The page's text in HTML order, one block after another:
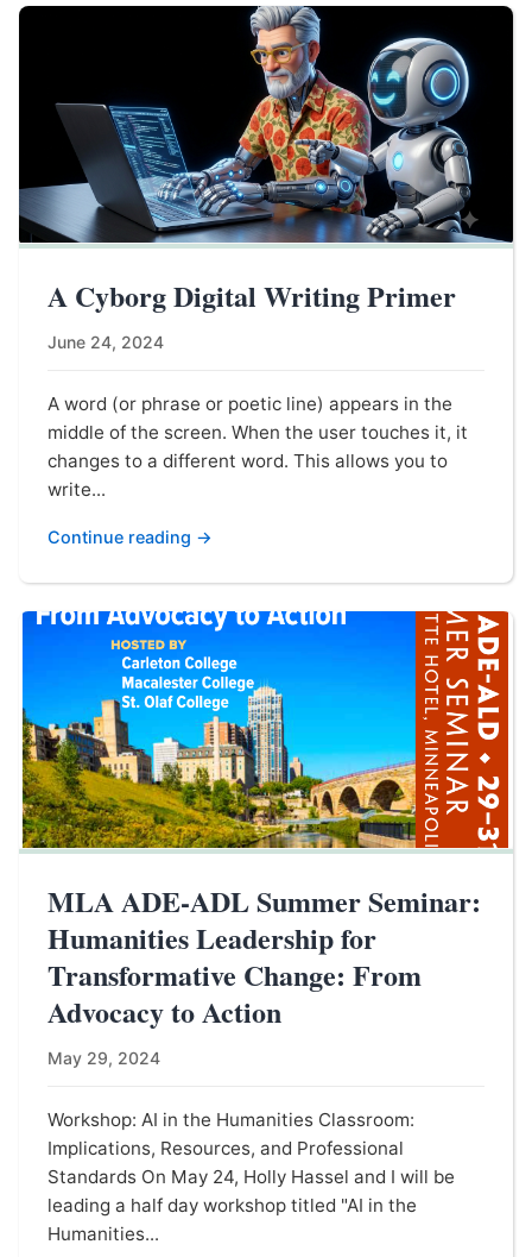
A Cyborg Digital Writing Primer
June 24, 2024
A word (or phrase or poetic line) appears in the
middle of the screen. When the user touches it, it
changes to a different word. This allows you to
write...
Continue reading →
MLA ADE-ADL Summer Seminar:
Humanities Leadership for
Transformative Change: From
Advocacy to Action
May 29, 2024
Workshop: AI in the Humanities Classroom:
Implications, Resources, and Professional
Standards On May 24, Holly Hassel and I will be
leading a half day workshop titled "AI in the
Humanities...